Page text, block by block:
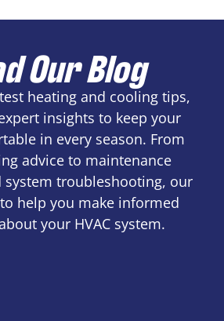
Our Blog
heating and cooling tips,
insights to keep your
in every season. From
advice to maintenance
system troubleshooting, our
help you make informed
your HVAC system.